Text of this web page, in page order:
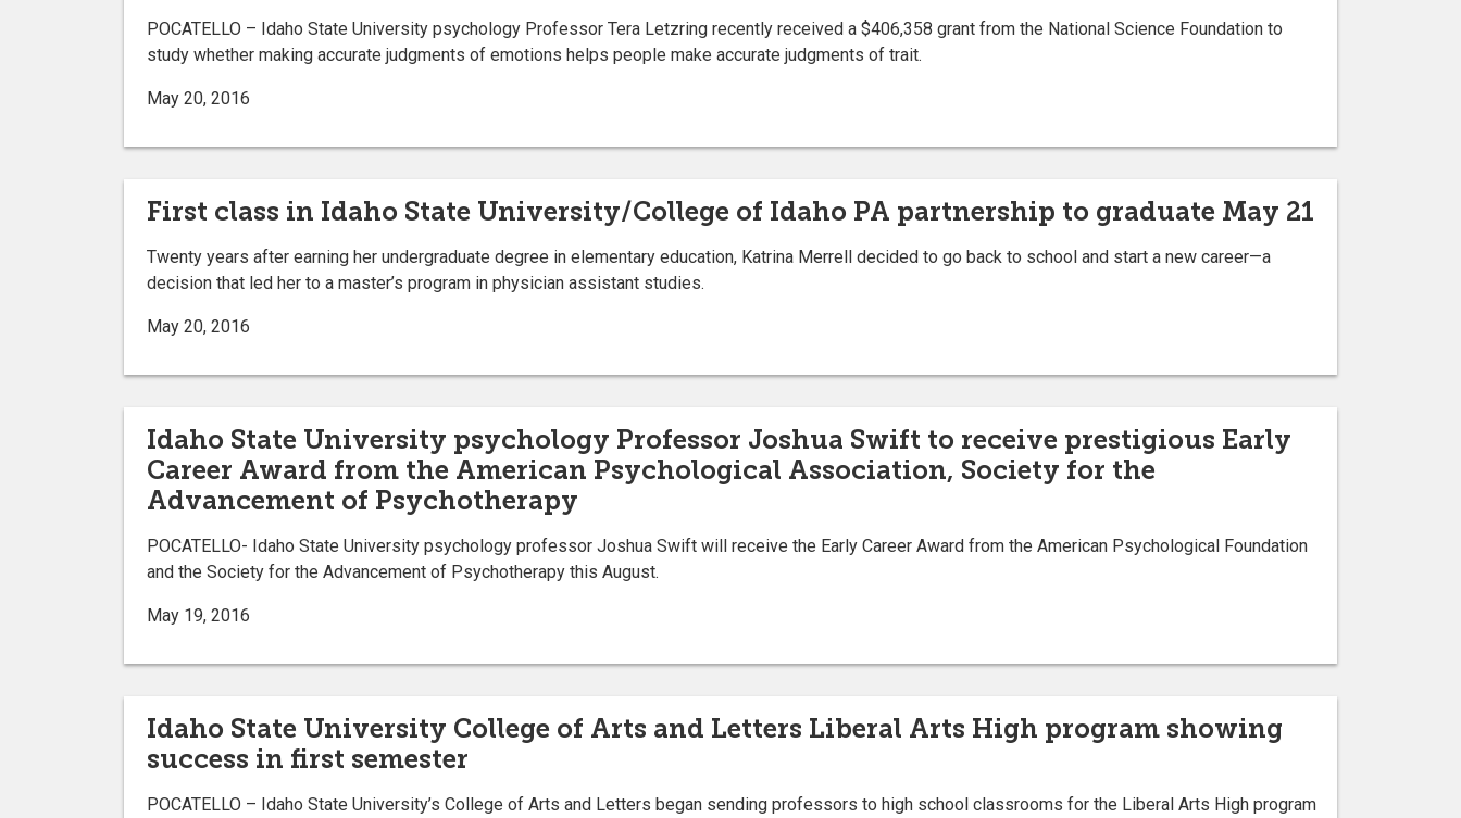
POCATELLO – Idaho State University psychology Professor Tera Letzring recently received a $406,358 grant from the National Science Foundation to
study whether making accurate judgments of emotions helps people make accurate judgments of trait.
May 20, 2016
First class in Idaho State University/College of Idaho PA partnership to graduate May 21
Twenty years after earning her undergraduate degree in elementary education, Katrina Merrell decided to go back to school and start a new career—a
decision that led her to a master’s program in physician assistant studies.
May 20, 2016
Idaho State University psychology Professor Joshua Swift to receive prestigious Early
Career Award from the American Psychological Association, Society for the
Advancement of Psychotherapy
POCATELLO- Idaho State University psychology professor Joshua Swift will receive the Early Career Award from the American Psychological Foundation
and the Society for the Advancement of Psychotherapy this August.
May 19, 2016
Idaho State University College of Arts and Letters Liberal Arts High program showing
success in first semester
POCATELLO – Idaho State University’s College of Arts and Letters began sending professors to high school classrooms for the Liberal Arts High program